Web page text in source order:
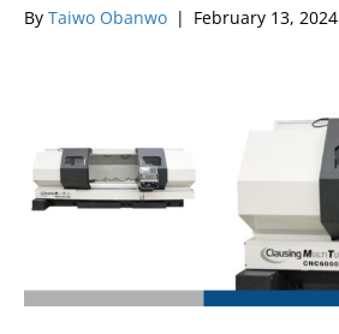
By Taiwo Obanwo | February 13, 2024